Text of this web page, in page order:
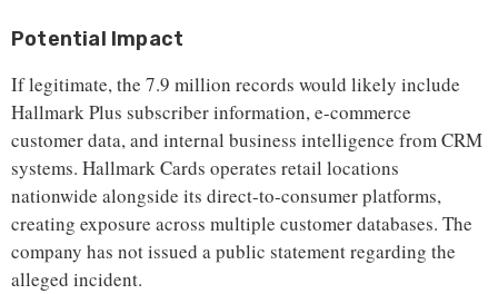
Potential Impact
If legitimate, the 7.9 million records would likely include
Hallmark Plus subscriber information, e-commerce
customer data, and internal business intelligence from CRM
systems. Hallmark Cards operates retail locations
nationwide alongside its direct-to-consumer platforms,
creating exposure across multiple customer databases. The
company has not issued a public statement regarding the
alleged incident.